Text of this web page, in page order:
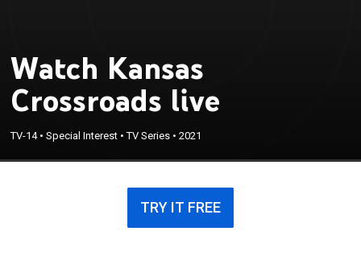
Watch Kansas
Crossroads live
TV-14•Special Interest •TV Series •2021
TRY IT FREE